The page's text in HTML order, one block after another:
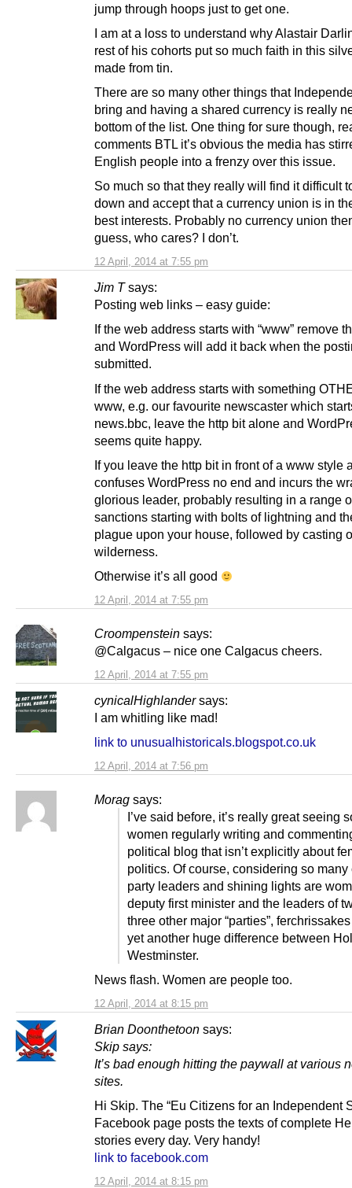
12 April, 2014 at 7:55 pm
jump through hoops just to get one.
I am at a loss to understand why Alastair
rest of his cohorts put so much faith in this
made from tin.
There are so many other things that
bring and having a shared currency is really
bottom of the list. One thing for sure though,
comments BTL it’s obvious the media has
English people into a frenzy over this issue.
So much so that they really will find it difficult
down and accept that a currency union is in
best interests. Probably no currency union
guess, who cares? I don’t.
Jim T says:
12 April, 2014 at 7:55 pm
Posting web links – easy guide:
If the web address starts with “www” remove
and WordPress will add it back when the
submitted.
If the web address starts with something
www, e.g. our favourite newscaster which
news.bbc, leave the http bit alone and
seems quite happy.
If you leave the http bit in front of a www style
confuses WordPress no end and incurs the
glorious leader, probably resulting in a range
sanctions starting with bolts of lightning and
plague upon your house, followed by casting
wilderness.
Otherwise it’s all good
Croompenstein says:
12 April, 2014 at 7:55 pm
@Calgacus – nice one Calgacus cheers.
cynicalHighlander says:
12 April, 2014 at 7:56 pm
I am whitling like mad!
link to unusualhistoricals.blogspot.co.uk
Morag says:
12 April, 2014 at 8:15 pm
I’ve said before, it’s really great seeing
women regularly writing and
political blog that isn’t explicitly about
politics. Of course, considering so many
party leaders and shining lights are
deputy first minister and the leaders of
three other major “parties”,
yet another huge difference between
Westminster.
News flash. Women are people too.
Brian Doonthetoon says:
12 April, 2014 at 8:15 pm
Skip says:
It’s bad enough hitting the paywall at various
sites.
Hi Skip. The “Eu Citizens for an Independent
Facebook page posts the texts of complete
stories every day. Very handy!
link to facebook.com